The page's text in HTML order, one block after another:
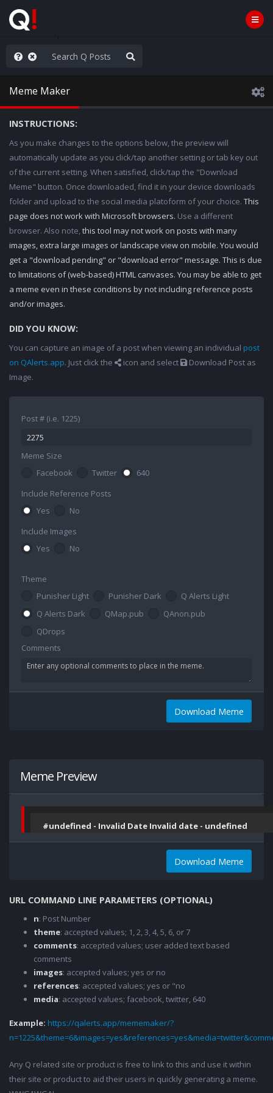
the Plan
Meme Maker
INSTRUCTIONS:
As you make changes to the options below, the preview will
automatically update as you click/tap another setting or tab key out
of the current setting. When satisfied, click/tap the "Download
Meme" button. Once downloaded, find it in your device downloads
folder and upload to the social media platoform of your choice. This
page does not work with Microsoft browsers. Use a different
browser. Also note,this tool may not work on posts with many
images, extra large images or landscape view on mobile. You would
get a "download pending" or "download error" message. This is due
to limitations of (web-based) HTML canvases. You may be able to get
a meme even in these conditions by not including reference posts
and/or images.
DID YOU KNOW:
You can capture an image of a post when viewing an individual post
on QAlerts.app. Just click the icon and select
Download Post as
Image.
Post # (i.e. 1225)
Meme Size
Facebook
Twitter
640
Include Reference Posts
Yes
No
Include Images
Yes
No
Theme
Punisher Light
Punisher Dark
Q Alerts Light
Q Alerts Dark
QMap.pub
QAnon.pub
QDrops
Comments
Download Meme
Meme Preview
#undefined - Invalid Date Invalid date - undefined
Download Meme
URL COMMAND LINE PARAMETERS (OPTIONAL)
n: Post Number
theme: accepted values; 1, 2, 3, 4, 5, 6, or 7
comments: accepted values; user added text based
comments
images: accepted values; yes or no
references: accepted values; yes or "no
media: accepted values; facebook, twitter, 640
Example: https://qalerts.app/mememaker/?
Any Q related site or product is free to link to this and use it within
their site or product to aid their users in quickly generating a meme.